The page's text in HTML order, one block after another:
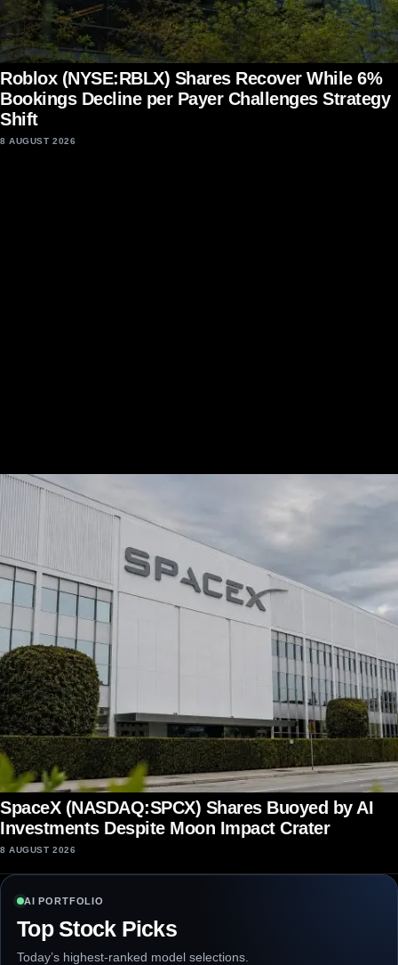
Roblox (NYSE:RBLX) Shares Recover While 6%
Bookings Decline per Payer Challenges Strategy
Shift
8 AUGUST 2026
SpaceX (NASDAQ:SPCX) Shares Buoyed by AI
Investments Despite Moon Impact Crater
8 AUGUST 2026
AI PORTFOLIO
Top Stock Picks
Today’s highest-ranked model selections.